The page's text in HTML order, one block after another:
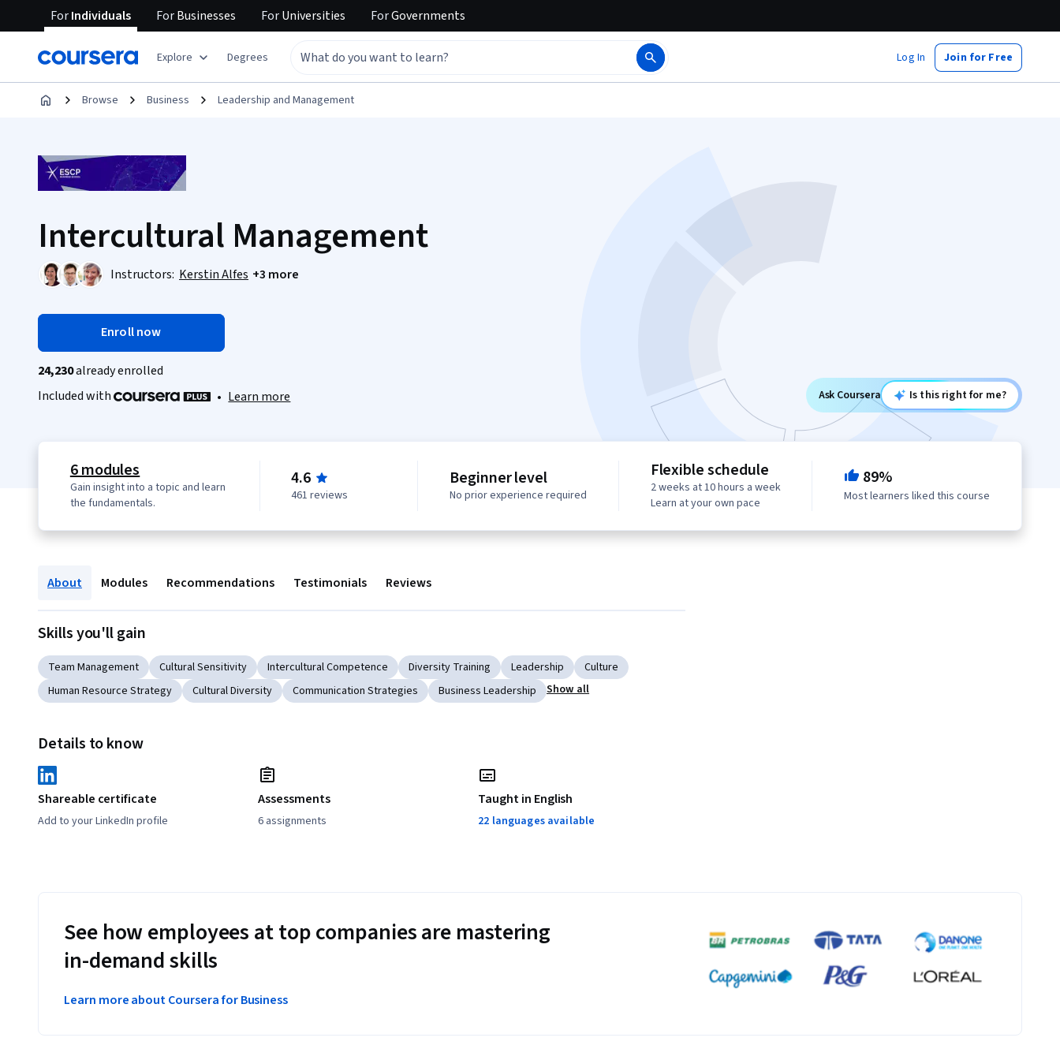
ForIndividuals ForBusinesses ForUniversities ForGovernments
Explore Degrees Log In Join for Free
Browse Business Leadership and Management
Intercultural Management
Instructors: Kerstin Alfes +3 more
Enroll now
24,230already enrolled
Included with
• Learn more Ask Coursera Is this right for me?
6 modules
Gain insight into a topic and learn
the fundamentals.
4.6
461 reviews
Beginner level
No prior experience required
Flexible schedule
2 weeks at 10 hours a week
Learn at your own pace
89%
Most learners liked this course
About Modules Recommendations Testimonials Reviews
Skills you'll gain
Team Management Cultural Sensitivity Intercultural Competence Diversity Training Leadership
Culture
Human Resource Strategy
Cultural Diversity Communication Strategies Business Leadership Show all
Details to know
Shareable certificate
Add to your LinkedIn profile
Assessments
6 assignments
Taught in English
22 languages available
See how employees at top companies are mastering
in-demand skills
Learn more about Coursera for Business